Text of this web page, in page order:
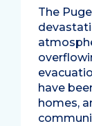
The
have
homes,